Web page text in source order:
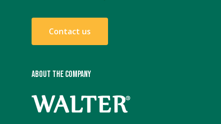
Contact us
ABOUT THE COMPANY